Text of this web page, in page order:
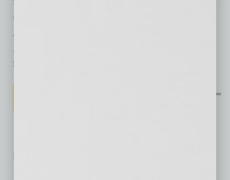
Shawn Achor
Currency
Available: 1/30/2018
240 pages
$28
No related posts.